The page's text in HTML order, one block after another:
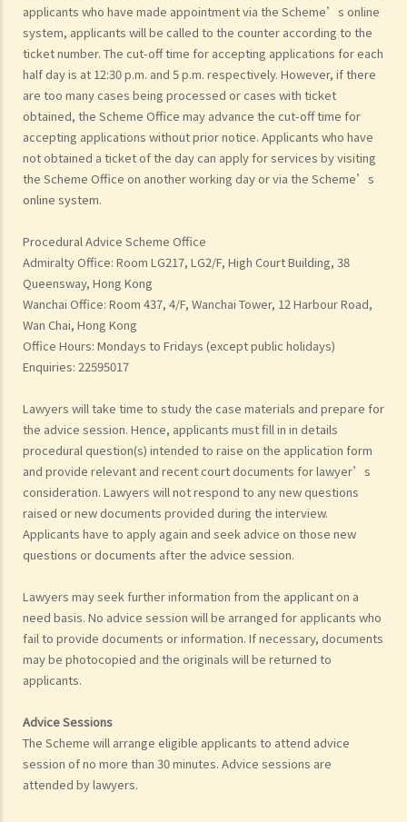
applicants who have made appointment via the Scheme’s online
system, applicants will be called to the counter according to the
ticket number. The cut-off time for accepting applications for each
half day is at 12:30 p.m. and 5 p.m. respectively. However, if there
are too many cases being processed or cases with ticket
obtained, the Scheme Office may advance the cut-off time for
accepting applications without prior notice. Applicants who have
not obtained a ticket of the day can apply for services by visiting
the Scheme Office on another working day or via the Scheme’s
online system.
Procedural Advice Scheme Office
Admiralty Office: Room LG217, LG2/F, High Court Building, 38
Queensway, Hong Kong
Wanchai Office: Room 437, 4/F, Wanchai Tower, 12 Harbour Road,
Wan Chai, Hong Kong
Office Hours: Mondays to Fridays (except public holidays)
Enquiries: 22595017
Lawyers will take time to study the case materials and prepare for
the advice session. Hence, applicants must fill in in details
procedural question(s) intended to raise on the application form
and provide relevant and recent court documents for lawyer’s
consideration. Lawyers will not respond to any new questions
raised or new documents provided during the interview.
Applicants have to apply again and seek advice on those new
questions or documents after the advice session.
Lawyers may seek further information from the applicant on a
need basis. No advice session will be arranged for applicants who
fail to provide documents or information. If necessary, documents
may be photocopied and the originals will be returned to
applicants.
Advice Sessions
The Scheme will arrange eligible applicants to attend advice
session of no more than 30 minutes. Advice sessions are
attended by lawyers.